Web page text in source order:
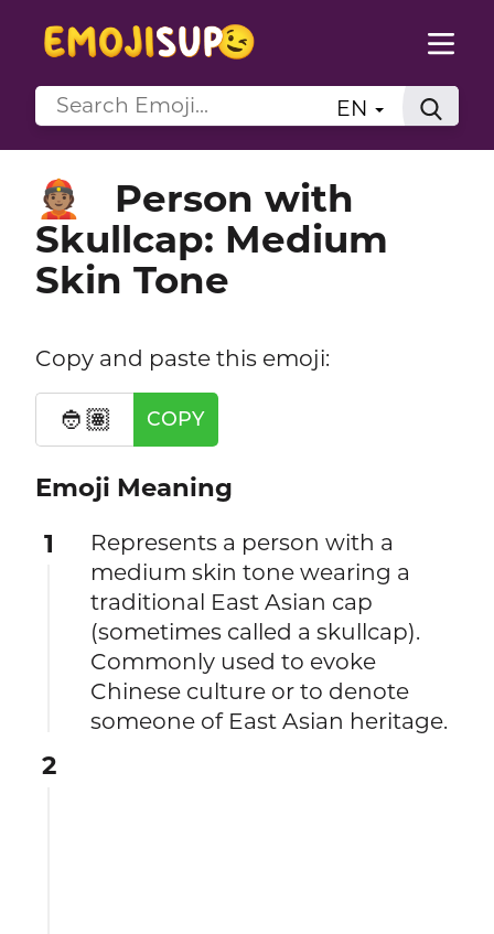
EN
👲🏽
Person with
Skullcap: Medium
Skin Tone
Copy and paste this emoji:
👲🏽 COPY
Emoji Meaning
1
Represents a person with a
medium skin tone wearing a
traditional East Asian cap
(sometimes called a skullcap).
Commonly used to evoke
Chinese culture or to denote
someone of East Asian heritage.
2